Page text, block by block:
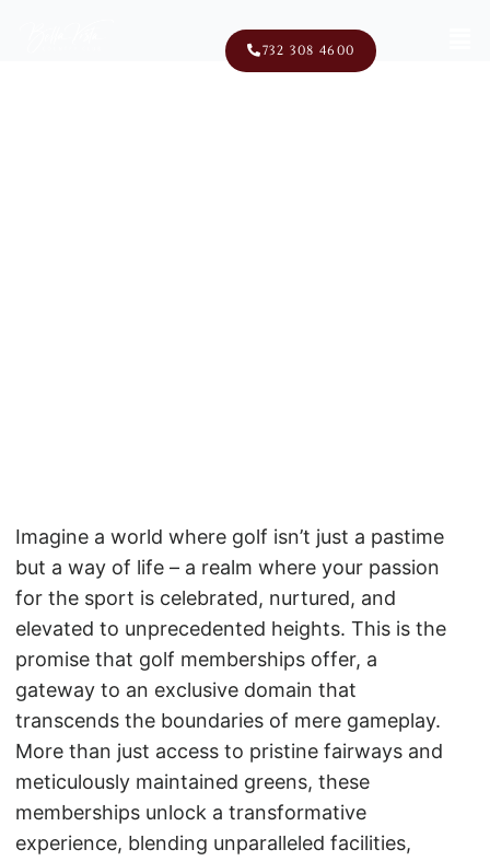
732 308 4600
Imagine a world where golf isn’t just a pastime
but a way of life – a realm where your passion
for the sport is celebrated, nurtured, and
elevated to unprecedented heights. This is the
promise that golf memberships offer, a
gateway to an exclusive domain that
transcends the boundaries of mere gameplay.
More than just access to pristine fairways and
meticulously maintained greens, these
memberships unlock a transformative
experience, blending unparalleled facilities,